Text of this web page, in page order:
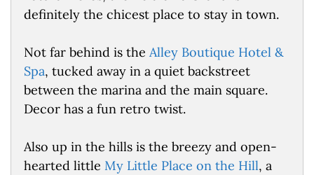
definitely the chicest place to stay in town.
Not far behind is the Alley Boutique Hotel &
Spa, tucked away in a quiet backstreet
between the marina and the main square.
Decor has a fun retro twist.
Also up in the hills is the breezy and open-
hearted little My Little Place on the Hill, a